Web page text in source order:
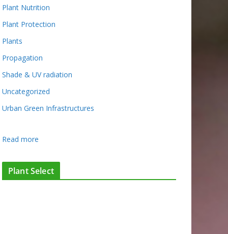
Plant Nutrition
Plant Protection
Plants
Propagation
Shade & UV radiation
Uncategorized
Urban Green Infrastructures
Read more
l
i
Plant Select